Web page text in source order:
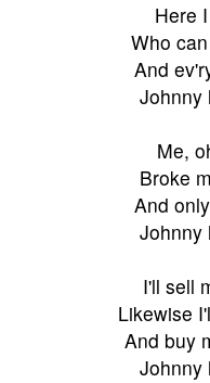
Here
Who
And
Johnny
Me,
Broke
And
Johnny
I'll sell
Likewise
And buy
Johnny